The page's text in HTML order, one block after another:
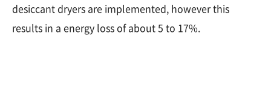
desiccant dryers are implemented, however this
results in a energy loss of about 5 to 17%.